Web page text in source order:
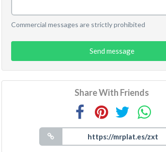
Commercial messages are strictly prohibited
Send message
Share With Friends